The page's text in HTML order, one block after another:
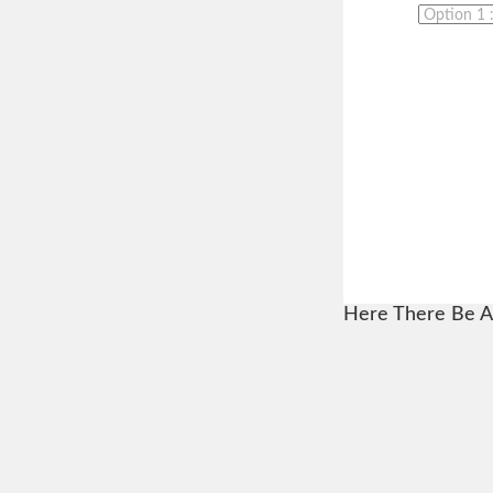
Here There Be